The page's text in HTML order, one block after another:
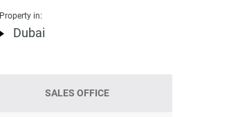
Property in:
Dubai
SALES OFFICE